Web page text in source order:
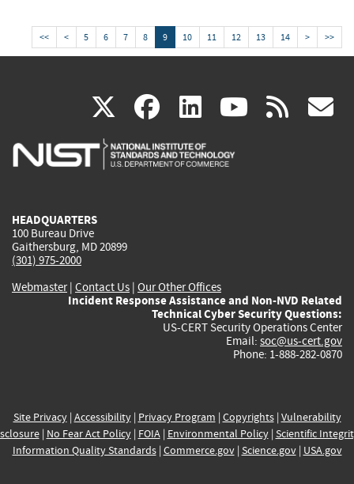
<< < 5 6 7 8 9 10 11 12 13 14 > >>
X(link
is
facebook
(link
is
linkedin
(link
is
(link rss
HEADQUARTERS
100 Bureau Drive
Gaithersburg, MD 20899
(301) 975-2000
Webmaster| Contact Us | Our Other Offices
Incident Response Assistance and Non-NVD Related
Technical Cyber Security Questions:
US-CERT Security Operations Center
Email: soc@us-cert.gov
Phone: 1-888-282-0870
Site Privacy| Accessibility| Privacy Program | Copyrights| Vulnerability
| No Fear Act Policy| FOIA| Environmental Policy| Scientific
Information Quality Standards| Commerce.gov| Science.gov| USA.gov